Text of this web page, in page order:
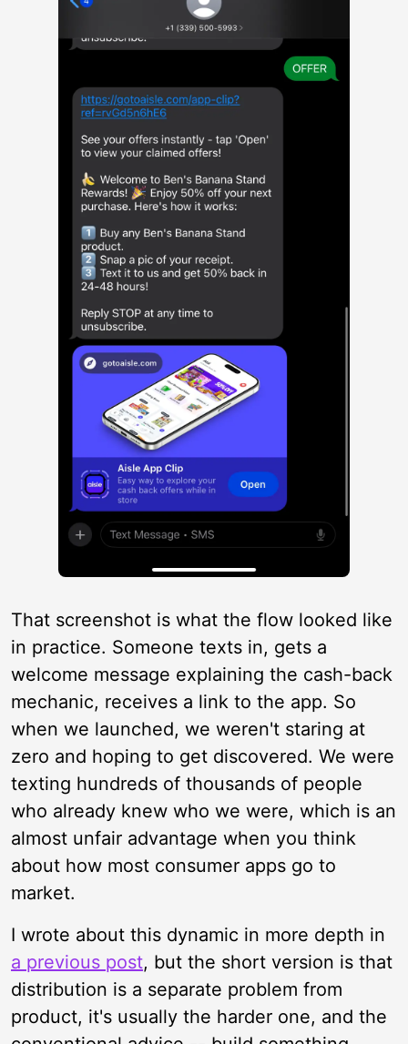
That screenshot is what the flow looked like
in practice. Someone texts in, gets a
welcome message explaining the cash-back
mechanic, receives a link to the app. So
when we launched, we weren't staring at
zero and hoping to get discovered. We were
texting hundreds of thousands of people
who already knew who we were, which is an
almost unfair advantage when you think
about how most consumer apps go to
market.
I wrote about this dynamic in more depth in
a previous post, but the short version is that
distribution is a separate problem from
product, it's usually the harder one, and the